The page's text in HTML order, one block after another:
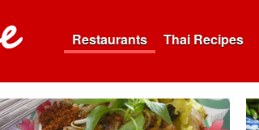
Restaurants Thai Recipes